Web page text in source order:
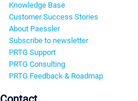
Knowledge Base
Customer Success Stories
About Paessler
Subscribe to newsletter
PRTG Support
PRTG Consulting
PRTG Feedback & Roadmap